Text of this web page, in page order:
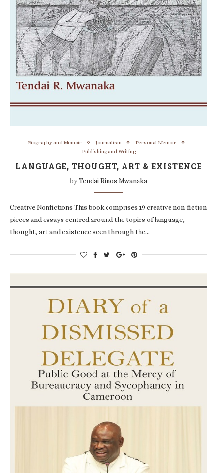
Biography and Memoir Journalism
Personal Memoir
Publishing and Writing
LANGUAGE, THOUGHT, ART & EXISTENCE
byTendai Rinos Mwanaka
Creative Nonfictions This book comprises 19 creative non-fiction
pieces and essays centred around the topics of language,
thought, art and existence seen through the…